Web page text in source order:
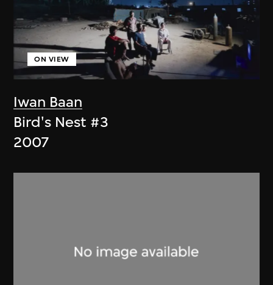
Iwan Baan
ON VIEW
Bird's Nest #3
2007